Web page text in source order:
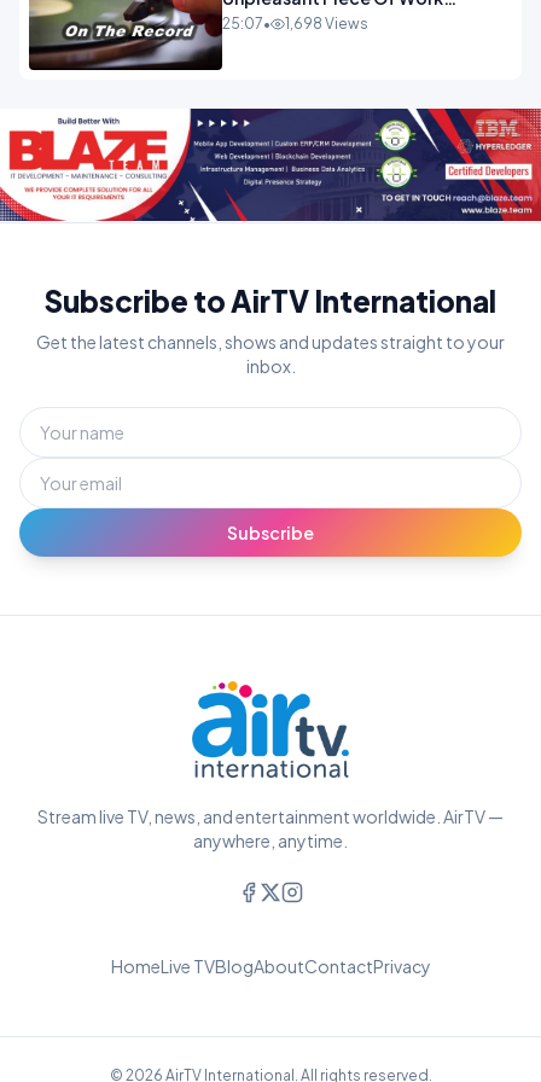
OPINION INSPIRE
25:07• 1,698 Views
Subscribe to AirTV International
Get the latest channels, shows and updates straight to your
inbox.
Subscribe
Stream live TV, news, and entertainment worldwide. AirTV —
anywhere, anytime.
HomeLive TVBlogAboutContactPrivacy
© 2026 AirTV International. All rights reserved.